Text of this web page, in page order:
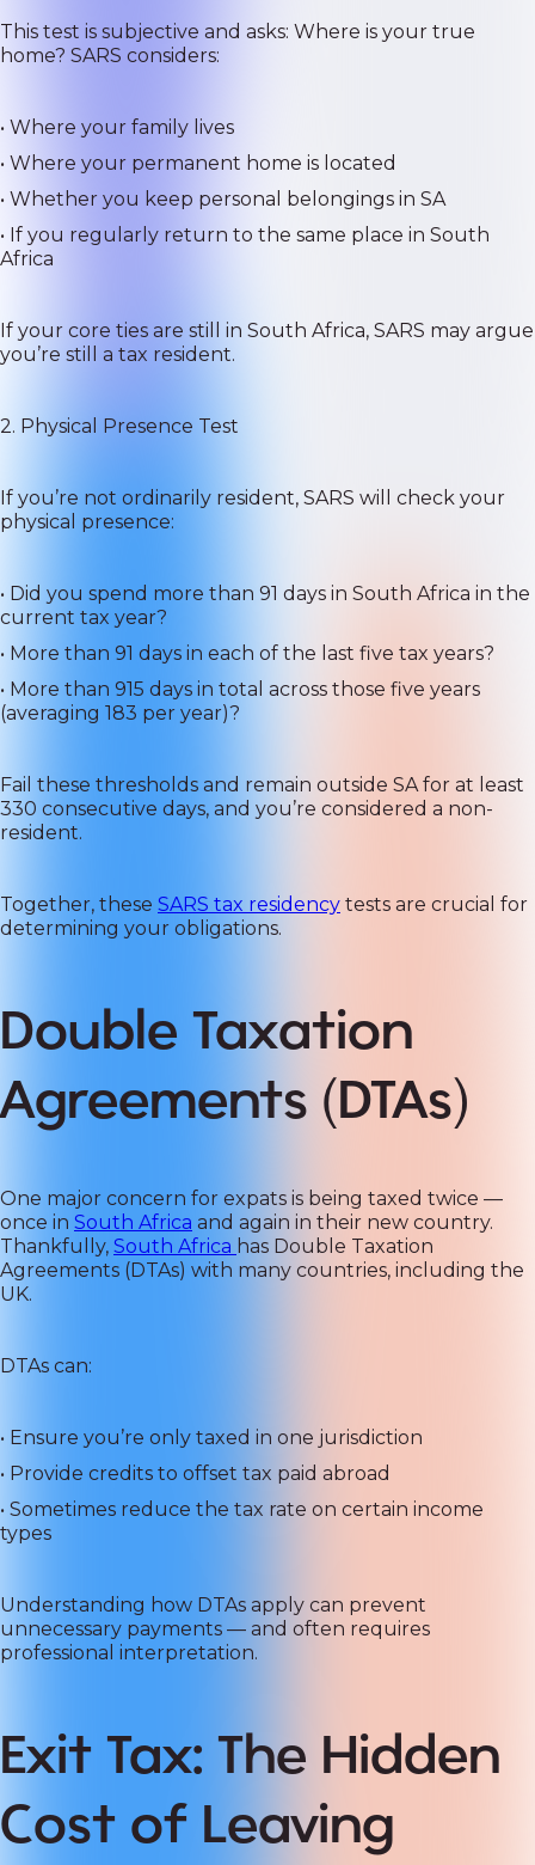
This test is subjective and asks: Where is your true
home? SARS considers:
• Where your family lives
• Where your permanent home is located
• Whether you keep personal belongings in SA
• If you regularly return to the same place in South
Africa
If your core ties are still in South Africa, SARS may argue
you’re still a tax resident.
2. Physical Presence Test
If you’re not ordinarily resident, SARS will check your
physical presence:
• Did you spend more than 91 days in South Africa in the
current tax year?
• More than 91 days in each of the last five tax years?
• More than 915 days in total across those five years
(averaging 183 per year)?
Fail these thresholds and remain outside SA for at least
330 consecutive days, and you’re considered a non-
resident.
Together, these SARS tax residency tests are crucial for
determining your obligations.
Double Taxation
Agreements (DTAs)
One major concern for expats is being taxed twice —
once in South Africa and again in their new country.
Thankfully, South Africa has Double Taxation
Agreements (DTAs) with many countries, including the
UK.
DTAs can:
• Ensure you’re only taxed in one jurisdiction
• Provide credits to offset tax paid abroad
• Sometimes reduce the tax rate on certain income
types
Understanding how DTAs apply can prevent
unnecessary payments — and often requires
professional interpretation.
Exit Tax: The Hidden
Cost of Leaving